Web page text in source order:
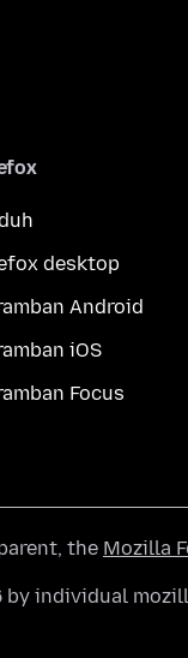
desktop
Android
iOS
Focus
the Mozilla
individual